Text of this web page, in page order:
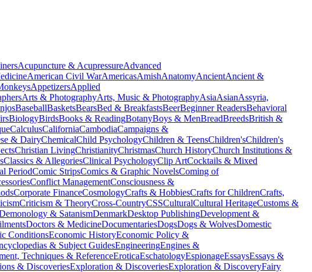
Acupuncture & AcupressureAdvanced
American Civil WarAmericasAmishAnatomyAncientAncient &
AppetizersApplied
Arts & PhotographyArts, Music & PhotographyAsiaAsianAssyria,
BaseballBasketsBearsBed & BreakfastsBeerBeginner ReadersBehavioral
BiologyBirdsBooks & ReadingBotanyBoys & MenBreadBreedsBritish &
CalculusCaliforniaCambodiaCampaigns &
& DairyChemicalChild PsychologyChildren & TeensChildren'sChildren's
Christian LivingChristianityChristmasChurch HistoryChurch Institutions &
Classics & AllegoriesClinical PsychologyClip ArtCocktails & Mixed
PeriodComic StripsComics & Graphic NovelsComing of
Conflict ManagementConsciousness &
Corporate FinanceCosmologyCrafts & HobbiesCrafts for ChildrenCrafts,
Criticism & TheoryCross-CountryCSSCulturalCultural HeritageCustoms &
& SatanismDenmarkDesktop PublishingDevelopment &
Doctors & MedicineDocumentariesDogsDogs & WolvesDomestic
ConditionsEconomic HistoryEconomic Policy &
& Subject GuidesEngineeringEngines &
Techniques & ReferenceEroticaEschatologyEspionageEssaysEssays &
& DiscoveriesExploration & DiscoveriesExploration & DiscoveryFairy